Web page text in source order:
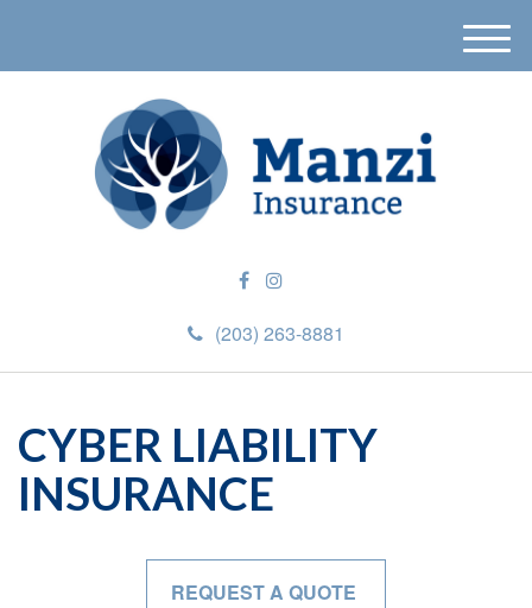
(203) 263-8881
M
e
CYBER LIABILITY
INSURANCE
REQUEST A QUOTE